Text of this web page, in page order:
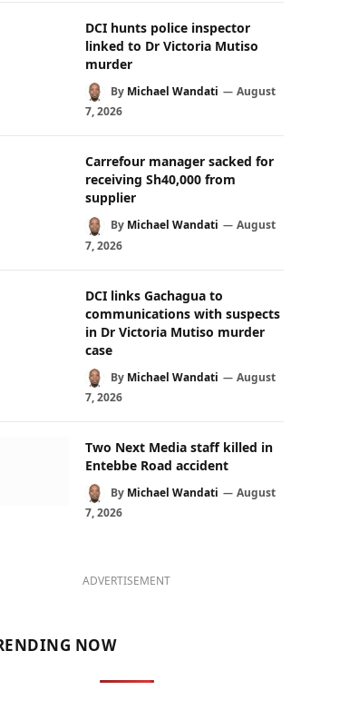
DCI hunts police inspector
linked to Dr Victoria Mutiso
murder
By Michael Wandati
August
7, 2026
Carrefour manager sacked for
receiving Sh40,000 from
supplier
By Michael Wandati
August
7, 2026
DCI links Gachagua to
communications with suspects
in Dr Victoria Mutiso murder
case
By Michael Wandati
August
7, 2026
Two Next Media staff killed in
Entebbe Road accident
By Michael Wandati
August
7, 2026
ADVERTISEMENT
NOW